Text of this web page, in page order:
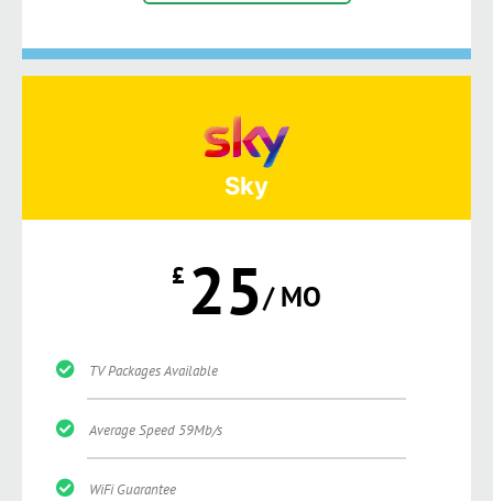
Sky
£ 25/ MO
TV Packages Available
Average Speed 59Mb/s
WiFi Guarantee